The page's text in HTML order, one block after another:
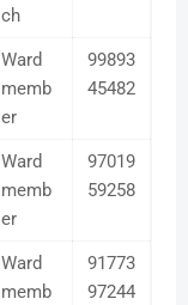
ch
Ward
memb
er
99893
45482
Ward
memb
er
97019
59258
Ward
memb
91773
97244